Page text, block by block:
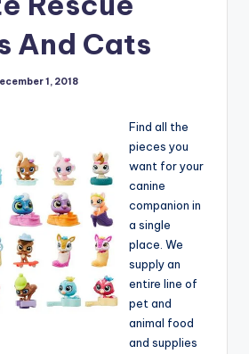
And Cats
1, 2018
Find all the
pieces you
want for your
canine
companion in
a single
place. We
supply an
entire line of
pet and
animal food
and supplies